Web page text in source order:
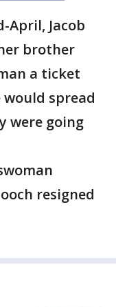
April, Jacob
brother
a ticket
would spread
were going
resigned